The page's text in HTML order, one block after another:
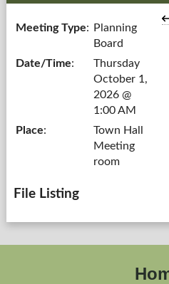
Forms
Meeting Type:
Planning
Board
Date/Time:
Thursday
October 1,
2026 @
1:00 AM
Place:
Town Hall
Meeting
room
File Listing